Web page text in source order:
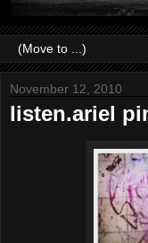
November 12, 2010
listen.ariel